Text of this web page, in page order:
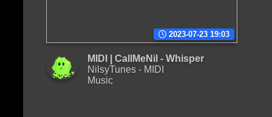
2023-07-23 19:03
MIDI | CallMeNil - Whisper
NilsyTunes - MIDI
Music